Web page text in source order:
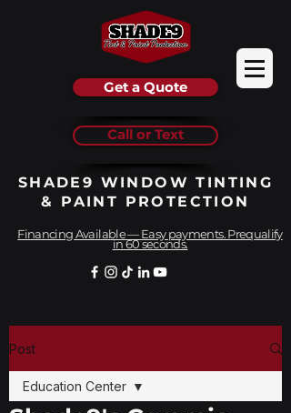
Financing Available — Easy payments. Prequalify
in 60 seconds.
Get a Quote
Call or Text
SHADE9 WINDOW TINTING
& PAINT PROTECTION
Post
Education Center